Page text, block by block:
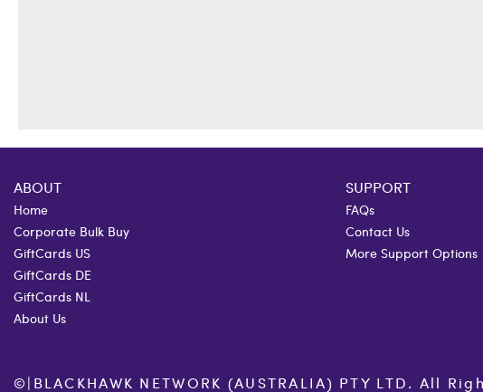
ABOUT
Home
Corporate Bulk Buy
GiftCards US
GiftCards DE
GiftCards NL
About Us
SUPPORT
FAQs
Contact Us
More Support Options
©| BLACKHAWK NETWORK (AUSTRALIA) PTY LTD. All